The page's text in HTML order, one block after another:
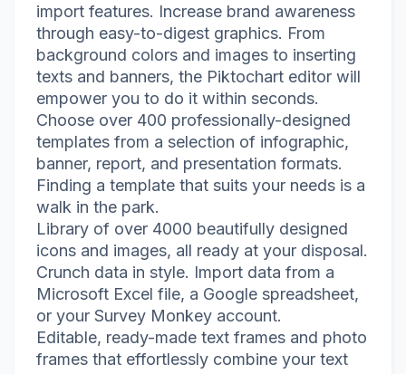
import features. Increase brand awareness
through easy-to-digest graphics. From
background colors and images to inserting
texts and banners, the Piktochart editor will
empower you to do it within seconds.
Choose over 400 professionally-designed
templates from a selection of infographic,
banner, report, and presentation formats.
Finding a template that suits your needs is a
walk in the park.
Library of over 4000 beautifully designed
icons and images, all ready at your disposal.
Crunch data in style. Import data from a
Microsoft Excel file, a Google spreadsheet,
or your Survey Monkey account.
Editable, ready-made text frames and photo
frames that effortlessly combine your text